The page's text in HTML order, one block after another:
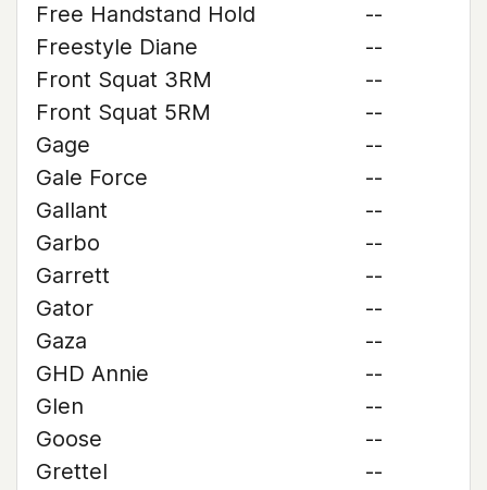
Free Handstand Hold
--
Freestyle Diane
--
Front Squat 3RM
--
Front Squat 5RM
--
Gage
--
Gale Force
--
Gallant
--
Garbo
--
Garrett
--
Gator
--
Gaza
--
GHD Annie
--
Glen
--
Goose
--
Grettel
--